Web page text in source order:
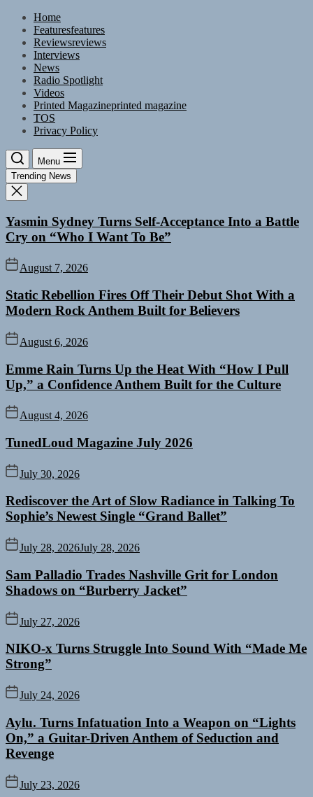
Skip
content
Home
Featuresfeatures
Reviewsreviews
Interviews
News
Radio Spotlight
Videos
Printed Magazineprinted magazine
TOS
Privacy Policy
Menu
Trending News
Yasmin Sydney Turns Self-Acceptance Into a Battle
Cry on “Who I Want To Be”
August 7, 2026
Static Rebellion Fires Off Their Debut Shot With a
Modern Rock Anthem Built for Believers
August 6, 2026
Emme Rain Turns Up the Heat With “How I Pull
Up,” a Confidence Anthem Built for the Culture
August 4, 2026
TunedLoud Magazine July 2026
July 30, 2026
Rediscover the Art of Slow Radiance in Talking To
Sophie’s Newest Single “Grand Ballet”
July 28, 2026July 28, 2026
Sam Palladio Trades Nashville Grit for London
Shadows on “Burberry Jacket”
July 27, 2026
NIKO-x Turns Struggle Into Sound With “Made Me
Strong”
July 24, 2026
Aylu. Turns Infatuation Into a Weapon on “Lights
On,” a Guitar-Driven Anthem of Seduction and
Revenge
July 23, 2026